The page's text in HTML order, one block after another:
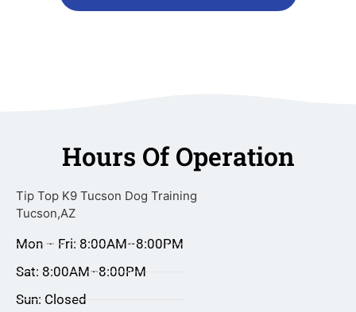
Hours Of Operation
Tip Top K9 Tucson Dog Training
Tucson,AZ
Mon – Fri: 8:00AM–8:00PM
Sat: 8:00AM–8:00PM
Sun: Closed